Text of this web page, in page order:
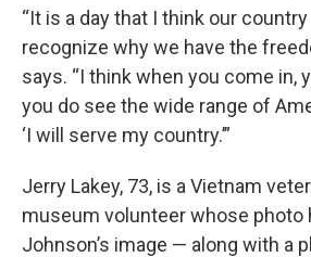
“It is a day that I think our
recognize why we have the
says. “I think when you come in,
you do see the wide range of
‘I will serve my country.’”
Jerry Lakey, 73, is a Vietnam
museum volunteer whose photo
Johnson’s image — along with a